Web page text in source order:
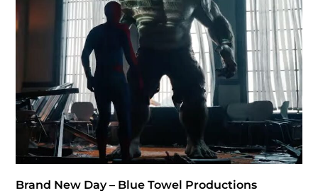
Brand New Day – Blue Towel Productions